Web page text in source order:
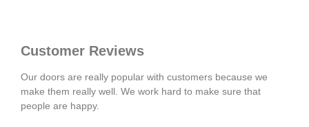
Customer Reviews
Our doors are really popular with customers because we
make them really well. We work hard to make sure that
people are happy.